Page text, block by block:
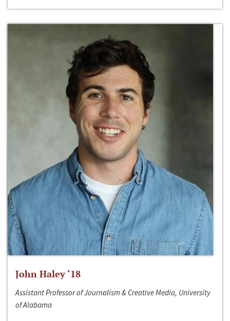
John Haley ‘18
Assistant Professor of Journalism & Creative Media, University
of Alabama